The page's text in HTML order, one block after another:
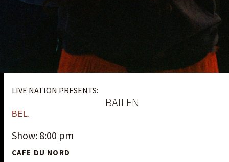
LIVE NATION PRESENTS:
BAILEN
BEL.
Show: 8:00 pm
CAFE DU NORD